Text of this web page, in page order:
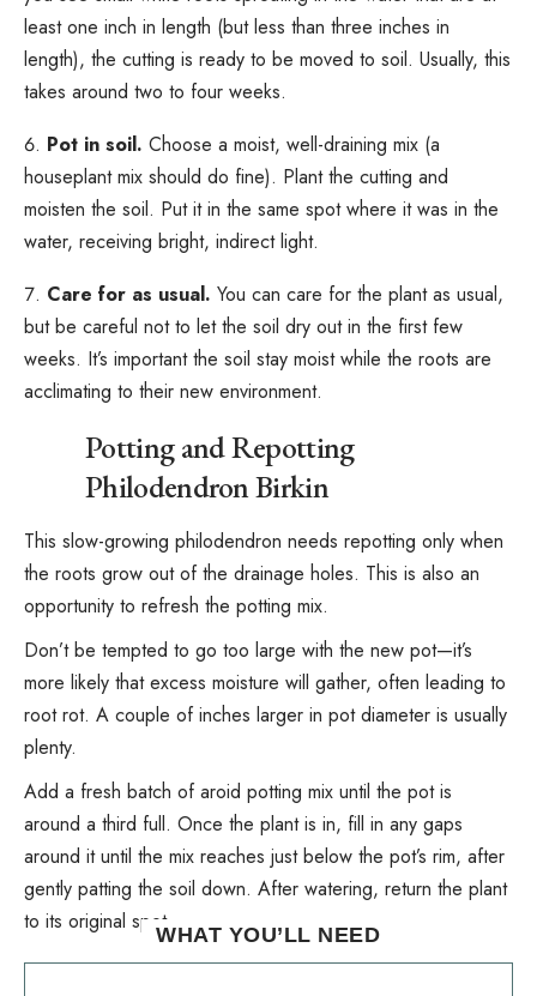
least one inch in length (but less than three inches in
length), the cutting is ready to be moved to soil. Usually, this
takes around two to four weeks.
Pot in soil. Choose a moist, well-draining mix (a
houseplant mix should do fine). Plant the cutting and
moisten the soil. Put it in the same spot where it was in the
water, receiving bright, indirect light.
Care for as usual. You can care for the plant as usual,
but be careful not to let the soil dry out in the first few
weeks. It’s important the soil stay moist while the roots are
acclimating to their new environment.
Potting and Repotting
Philodendron Birkin
This slow-growing philodendron needs repotting only when
the roots grow out of the drainage holes. This is also an
opportunity to refresh the potting mix.
Don’t be tempted to go too large with the new pot—it’s
more likely that excess moisture will gather, often leading to
root rot. A couple of inches larger in pot diameter is usually
plenty.
Add a fresh batch of aroid potting mix until the pot is
around a third full. Once the plant is in, fill in any gaps
around it until the mix reaches just below the pot’s rim, after
gently patting the soil down. After watering, return the plant
to its original spot.WHAT YOU’LL NEED